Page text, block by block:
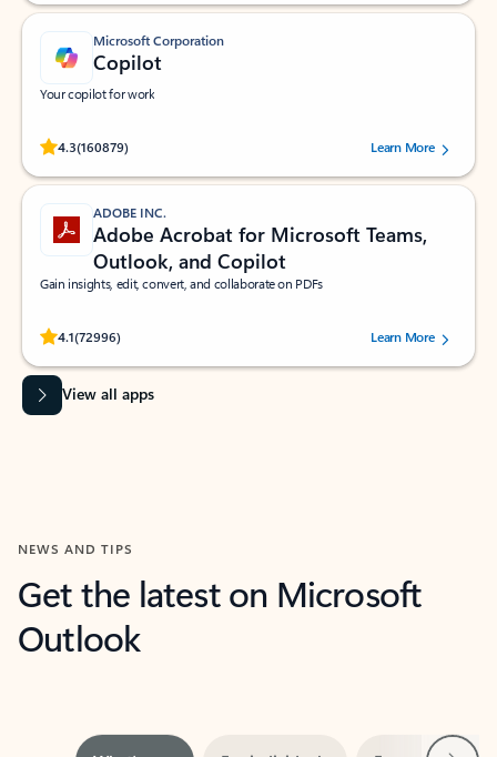
Microsoft Corporation
Copilot
Your copilot for work
4.3(160879)
Rated (#=ratingAverage#) stars out of 5 stars, by 160879 users.Learn More
ADOBE INC.
Adobe Acrobat for Microsoft Teams,
Outlook, and Copilot
Gain insights, edit, convert, and collaborate on PDFs
4.1(72996)
Rated (#=ratingAverage#) stars out of 5 stars, by 72996 users.Learn More
View all apps
NEWS AND TIPS
Get the latest on Microsoft
Outlook